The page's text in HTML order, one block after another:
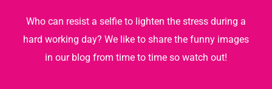
Who can resist a selfie to lighten the stress during a
hard working day? We like to share the funny images
in our blog from time to time so watch out!